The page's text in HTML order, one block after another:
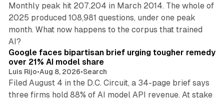
Monthly peak hit 207,204 in March 2014. The whole of
2025 produced 108,981 questions, under one peak
month. What now happens to the corpus that trained
AI?
Google faces bipartisan brief urging tougher remedy
over 21% AI model share
Luis Rijo•Aug 8, 2026•Search
Filed August 4 in the D.C. Circuit, a 34-page brief says
three firms hold 88% of AI model API revenue. At stake